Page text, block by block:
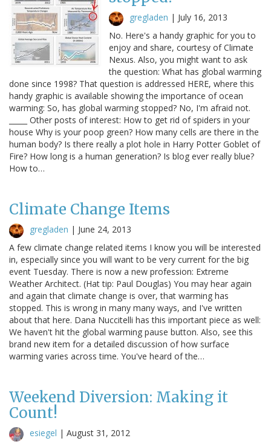
gregladen | July 16, 2013
No. Here's a handy graphic for you to
enjoy and share, courtesy of Climate
Nexus. Also, you might want to ask
the question: What has global warming
done since 1998? That question is addressed HERE, where this
handy graphic is available showing the importance of ocean
warming: So, has global warming stopped? No, I'm afraid not.
_____ Other posts of interest: How to get rid of spiders in your
house Why is your poop green? How many cells are there in the
human body? Is there really a plot hole in Harry Potter Goblet of
Fire? How long is a human generation? Is blog ever really blue?
How to…
Climate Change Items
gregladen | June 24, 2013
A few climate change related items I know you will be interested
in, especially since you will want to be very current for the big
event Tuesday. There is now a new profession: Extreme
Weather Architect. (Hat tip: Paul Douglas) You may hear again
and again that climate change is over, that warming has
stopped. This is wrong in many many ways, and I've written
about that here. Dana Nuccitelli has this important piece as well:
We haven't hit the global warming pause button. Also, see this
brand new item for a detailed discussion of how surface
warming varies across time. You've heard of the…
Weekend Diversion: Making it
Count!
esiegel | August 31, 2012